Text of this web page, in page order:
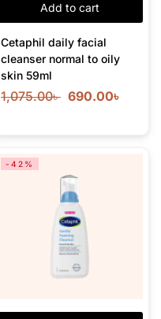
Add to cart
Cetaphil daily facial
cleanser normal to oily
skin 59ml
1,075.00৳ 690.00৳
-42%